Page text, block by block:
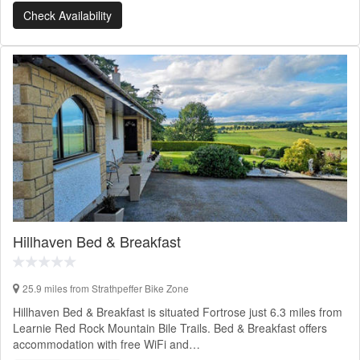
Check Availability
Hillhaven Bed & Breakfast
25.9 miles from Strathpeffer Bike Zone
Hillhaven Bed & Breakfast is situated Fortrose just 6.3 miles from
Learnie Red Rock Mountain Bile Trails. Bed & Breakfast offers
accommodation with free WiFi and…